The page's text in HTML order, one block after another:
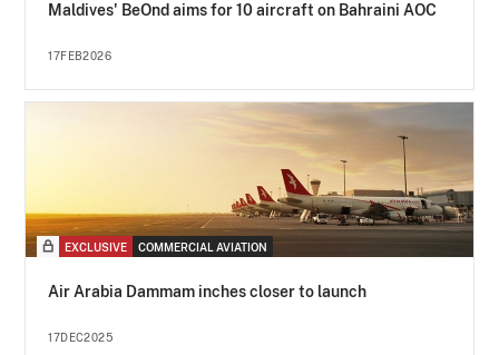
Maldives' BeOnd aims for 10 aircraft on Bahraini AOC
17FEB2026
EXCLUSIVE COMMERCIAL AVIATION
Air Arabia Dammam inches closer to launch
17DEC2025